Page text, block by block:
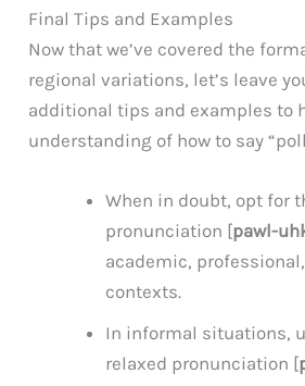
Final Tips and Examples
Now that we’ve covered the
regional variations, let’s leave
additional tips and examples to
understanding of how to say
When in doubt, opt for
pronunciation [pawl-
academic,
contexts.
In informal situations,
relaxed pronunciation [